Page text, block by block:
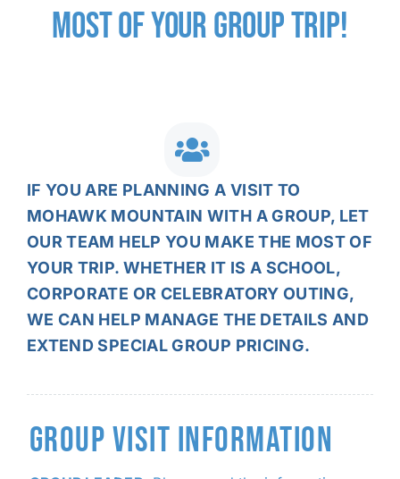
MOST OF YOURGROUP TRIP!
IF YOU ARE PLANNING A VISIT TO
MOHAWK MOUNTAIN WITH A GROUP, LET
OUR TEAM HELP YOU MAKE THE MOST OF
YOUR TRIP. WHETHER IT IS A SCHOOL,
CORPORATE OR CELEBRATORY OUTING,
WE CAN HELP MANAGE THE DETAILS AND
EXTEND SPECIAL GROUP PRICING.
GROUP VISIT INFORMATION